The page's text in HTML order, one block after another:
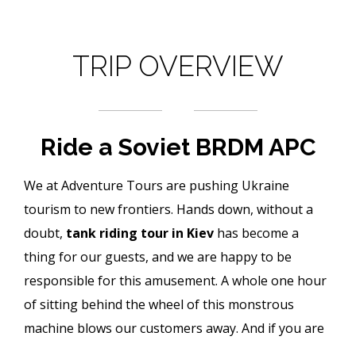
TRIP OVERVIEW
Ride a Soviet BRDM APC
We at Adventure Tours are pushing Ukraine
tourism to new frontiers. Hands down, without a
doubt, tank riding tour in Kiev has become a
thing for our guests, and we are happy to be
responsible for this amusement. A whole one hour
of sitting behind the wheel of this monstrous
machine blows our customers away. And if you are